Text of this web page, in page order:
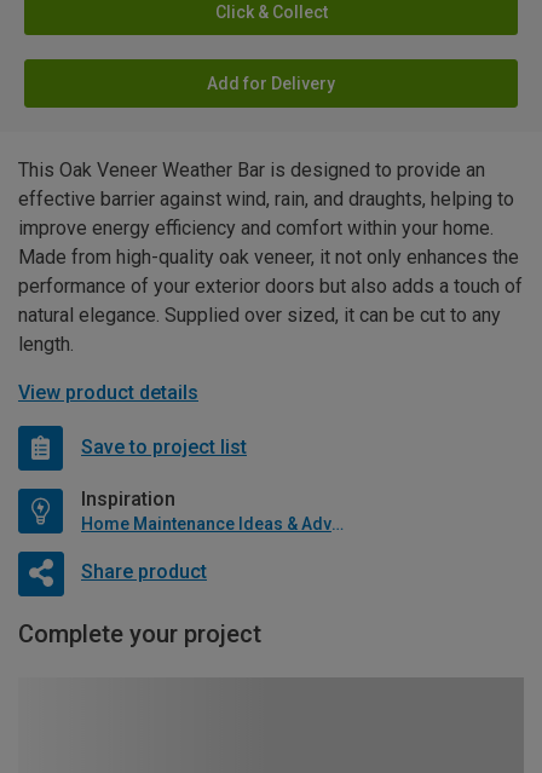
Click & Collect
Add for Delivery
This Oak Veneer Weather Bar is designed to provide an
effective barrier against wind, rain, and draughts, helping to
improve energy efficiency and comfort within your home.
Made from high-quality oak veneer, it not only enhances the
performance of your exterior doors but also adds a touch of
natural elegance. Supplied over sized, it can be cut to any
length.
View product details
Save to project list
Inspiration
Home Maintenance Ideas & Advice
Share product
Complete your project